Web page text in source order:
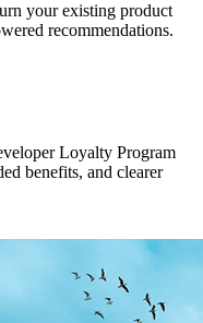
your existing product
recommendations.
Loyalty Program
benefits, and clearer